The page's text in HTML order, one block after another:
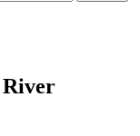
River